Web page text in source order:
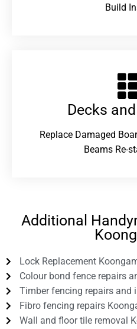
Build
Decks
Replace Damaged
Beams Re-
Additional
Lock Replacement
Colour bond fence repairs
Timber fencing repairs and
Fibro fencing repairs
Wall and floor tile removal